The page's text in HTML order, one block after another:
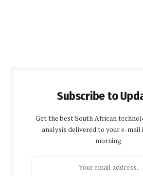
Subscribe to
Get the best South African
analysis delivered to your e-mail
morning.